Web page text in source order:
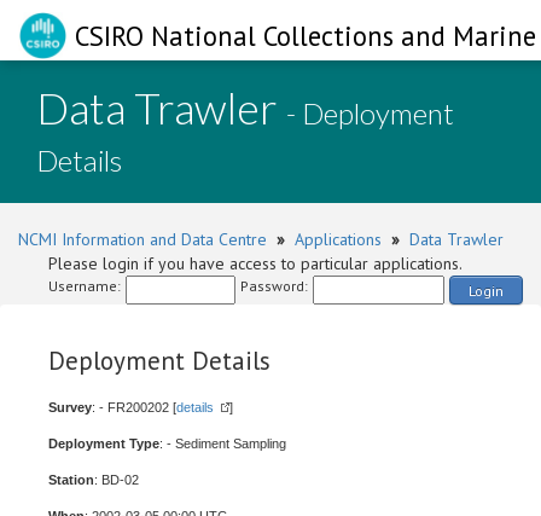
CSIRO National Collections and
Data Trawler - Deployment
Details
NCMI Information and Data Centre » Applications » Data Trawler
Please login if you have access to particular applications.
Username: Password: Login
Deployment Details
Survey: - FR200202 [details ]
Deployment Type: - Sediment Sampling
Station: BD-02